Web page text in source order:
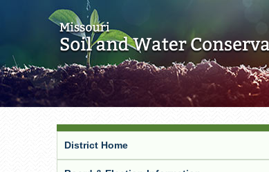
District Home